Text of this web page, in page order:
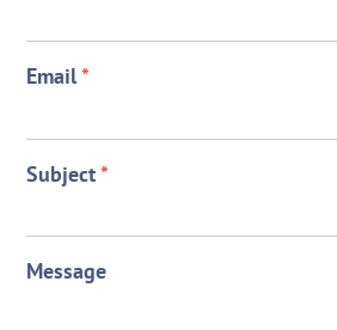
Email*
Subject*
Message